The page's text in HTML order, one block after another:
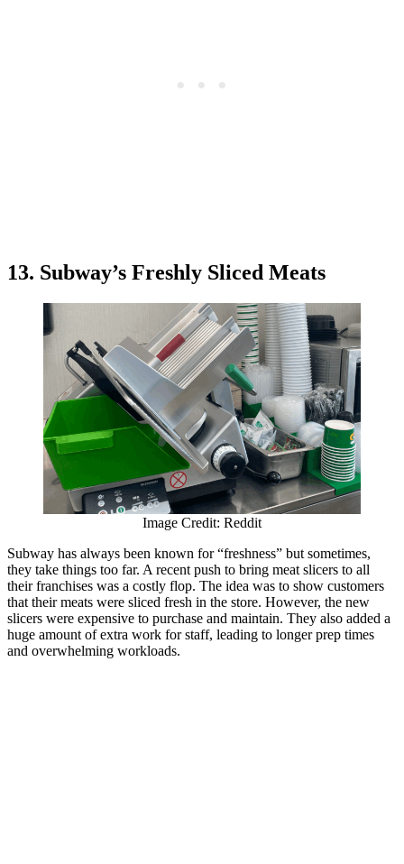
13. Subway’s Freshly Sliced Meats
Image Credit: Reddit
Subway has always been known for “freshness” but sometimes,
they take things too far. A recent push to bring meat slicers to all
their franchises was a costly flop. The idea was to show customers
that their meats were sliced fresh in the store. However, the new
slicers were expensive to purchase and maintain. They also added a
huge amount of extra work for staff, leading to longer prep times
and overwhelming workloads.